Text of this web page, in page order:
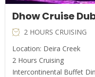
Dhow Cruise
2 HOURS CRUISING
Location: Deira Creek
2 Hours Cruising
Intercontinental Buffet